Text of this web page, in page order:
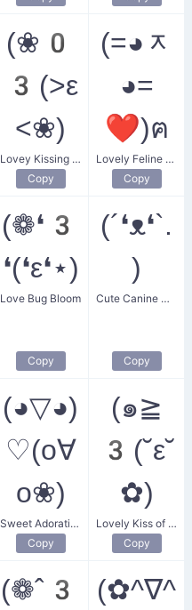
(❀0
3(>ε
<❀)
Lovey Kissing Couple
Copy
(=◕ᆽ
◕=
❤)ฅ
Lovely Feline Heart
Copy
(❁❛3
❛(❛ε❛⋆)
Love Bug Bloom
Copy
(´❛ᴥ❛`.
)
Cute Canine Companion
Copy
(◕▽◕)
♡(o∀
o❀)
Sweet Adoration
Copy
(๑≧
3(˘ε˘
✿)
Lovely Kiss of Admiration
Copy
(❁ˆ3
(✿^∇^